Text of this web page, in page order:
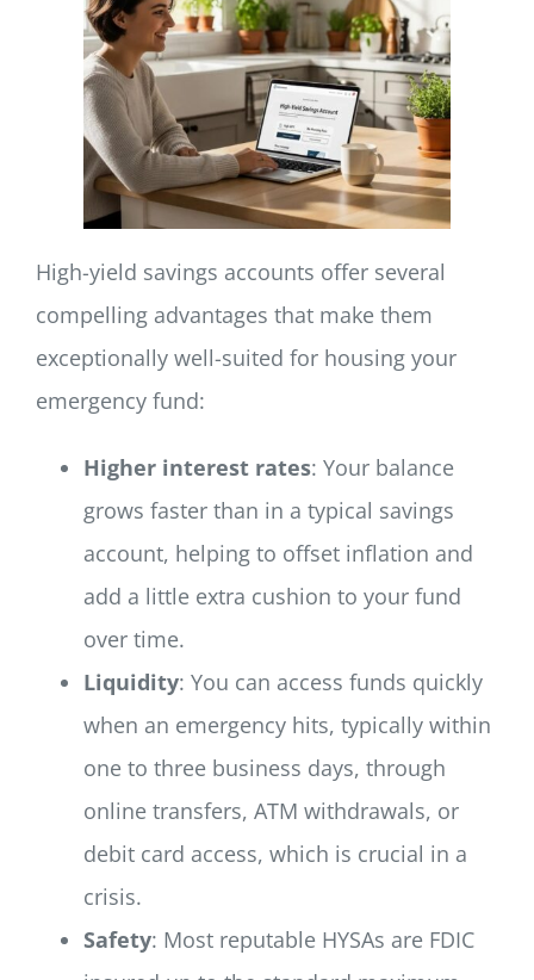
High-yield savings accounts offer several
compelling advantages that make them
exceptionally well-suited for housing your
emergency fund:
Higher interest rates: Your balance
grows faster than in a typical savings
account, helping to offset inflation and
add a little extra cushion to your fund
over time.
Liquidity: You can access funds quickly
when an emergency hits, typically within
one to three business days, through
online transfers, ATM withdrawals, or
debit card access, which is crucial in a
crisis.
Safety: Most reputable HYSAs are FDIC